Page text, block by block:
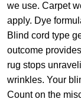
we use. Carpet
apply. Dye
Blind cord type
outcome
rug stops
wrinkles. Your
Count on the